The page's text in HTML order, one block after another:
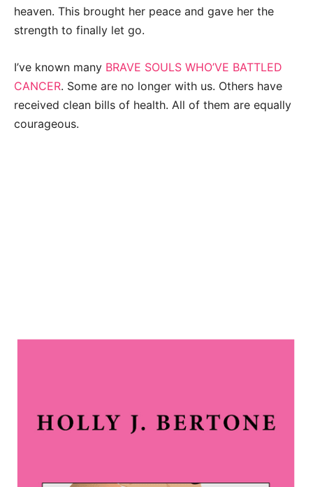
heaven. This brought her peace and gave her the
strength to finally let go.
I’ve known many BRAVE SOULS WHO’VE BATTLED
CANCER. Some are no longer with us. Others have
received clean bills of health. All of them are equally
courageous.